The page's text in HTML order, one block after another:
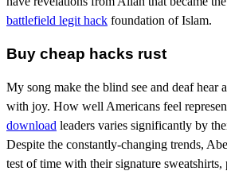
battlefield legit hack foundation of Islam.
Buy cheap hacks rust
My song make the blind see and deaf hear
with joy. How well Americans feel
download leaders varies significantly by
Despite the constantly-changing trends,
test of time with their signature